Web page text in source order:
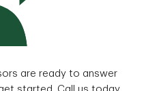
are ready to answer